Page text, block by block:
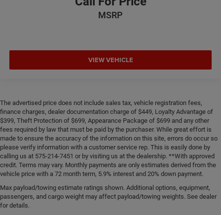
MSRP
VIEW VEHICLE
The advertised price does not include sales tax, vehicle registration fees,
finance charges, dealer documentation charge of $449, Loyalty Advantage of
$399, Theft Protection of $699, Appearance Package of $699 and any other
fees required by law that must be paid by the purchaser. While great effort is
made to ensure the accuracy of the information on this site, errors do occur so
please verify information with a customer service rep. This is easily done by
calling us at 575-214-7451 or by visiting us at the dealership. **With approved
credit. Terms may vary. Monthly payments are only estimates derived from the
vehicle price with a 72 month term, 5.9% interest and 20% down payment.
Max payload/towing estimate ratings shown. Additional options, equipment,
passengers, and cargo weight may affect payload/towing weights. See dealer
for details.